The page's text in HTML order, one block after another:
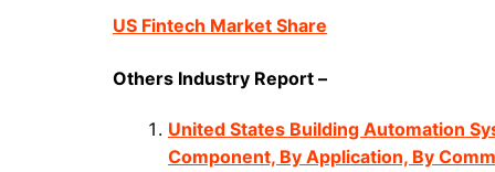
US Fintech Market Share
Others Industry Report –
United States Building Automation
Component, By Application, By